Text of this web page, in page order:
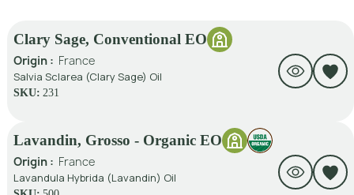
Clary Sage, Conventional EO
Origin : France
Salvia Sclarea (Clary Sage) Oil
SKU: 231
Lavandin, Grosso - Organic EO
Origin : France
Lavandula Hybrida (Lavandin) Oil